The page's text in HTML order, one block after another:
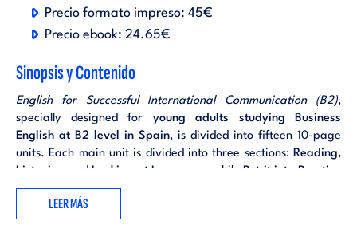
Precio formato impreso: 45€
Precio ebook: 24.65€
Sinopsis y Contenido
English for Successful International Communication (B2),
specially designed for young adults studying Business
English at B2 level in Spain, is divided into fifteen 10-page
units. Each main unit is divided into three sections: Reading,
Listening
andLooking at Language , whilePut it into Practice
tasks, involving students in research and presentation
projects, are intended to conclude each unit in a meaningful
LEER MÁS